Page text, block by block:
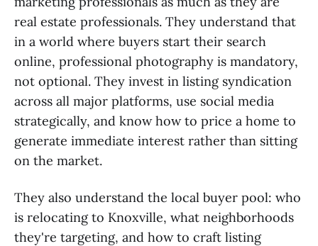
real estate professionals. They understand that
in a world where buyers start their search
online, professional photography is mandatory,
not optional. They invest in listing syndication
across all major platforms, use social media
strategically, and know how to price a home to
generate immediate interest rather than sitting
on the market.
They also understand the local buyer pool: who
is relocating to Knoxville, what neighborhoods
they're targeting, and how to craft listing